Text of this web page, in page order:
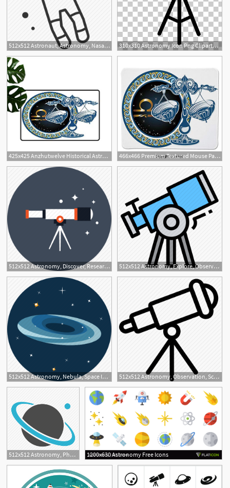
512x512 Astronaut, Astronomy, Nasa, Space, Space Suit, Spaceman, Suit Icon 310x310 Astronomy Icon Png Cliparts For Free Download Uihere
425x425 Anzhutwelve Historical Astronomy Icon 466x466 Premium Textured Mouse Pad, Historical Astronomy Icon
512x512 Astronomy, Discover, Research, Science, Space, Spyglass, Telescope 512x512 Astronomy, Explore, Observation, Planet, Star, Telescope Icon
512x512 Astronomy, Nebula, Space Icon
3
512x512 Astronomy, Observation, Science, Space, Star, Telescope Icon
512x512 Astronomy, Physics, Planet, Science Icon 1200x630 Astronomy Free Icons